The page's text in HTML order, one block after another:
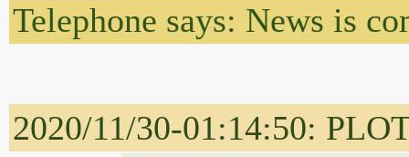
Telephone says: News is
2020/11/30-01:14:50: